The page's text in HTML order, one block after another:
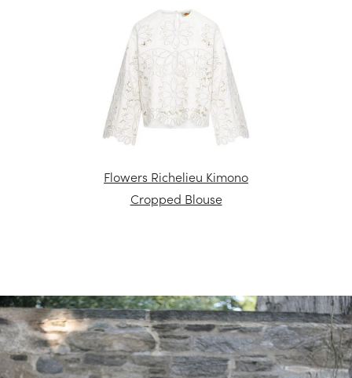
Flowers Richelieu Kimono
Cropped Blouse